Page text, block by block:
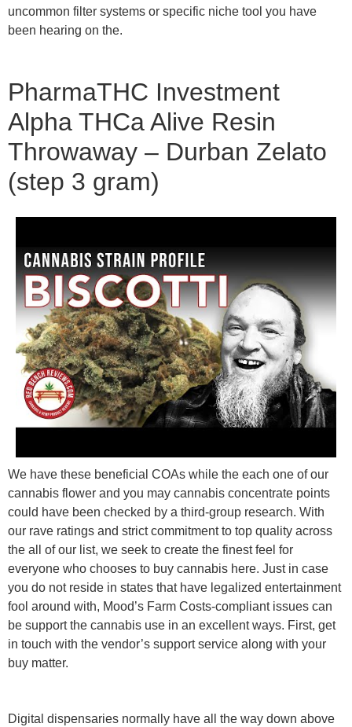
uncommon filter systems or specific niche tool you have
been hearing on the.
PharmaTHC Investment
Alpha THCa Alive Resin
Throwaway – Durban Zelato
(step 3 gram)
We have these beneficial COAs while the each one of our
cannabis flower and you may cannabis concentrate points
could have been checked by a third-group research. With
our rave ratings and strict commitment to top quality across
the all of our list, we seek to create the finest feel for
everyone who chooses to buy cannabis here. Just in case
you do not reside in states that have legalized entertainment
fool around with, Mood’s Farm Costs-compliant issues can
be support the cannabis use in an excellent ways. First, get
in touch with the vendor’s support service along with your
buy matter.
Digital dispensaries normally have all the way down above